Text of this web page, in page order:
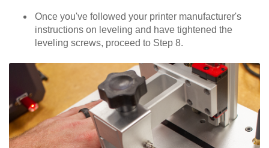
Once you've followed your printer manufacturer's
instructions on leveling and have tightened the
leveling screws, proceed to Step 8.